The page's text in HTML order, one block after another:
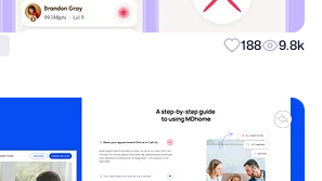
188 9.8k